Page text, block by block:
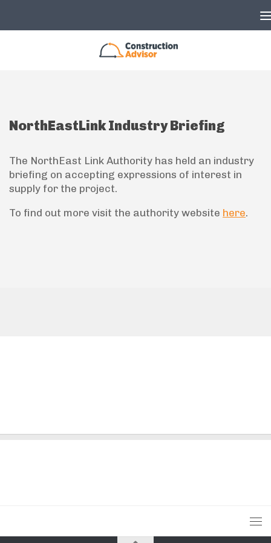
NorthEastLink Industry Briefing
The NorthEast Link Authority has held an industry
briefing on accepting expressions of interest in
supply for the project.
To find out more visit the authority website here.